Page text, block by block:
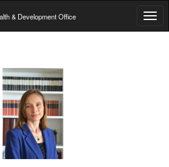
& Development Office